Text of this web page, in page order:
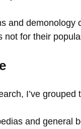
and
for their
I’ve
and general